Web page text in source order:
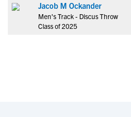
Jacob M Ockander
Men's Track - Discus Throw
Class of 2025